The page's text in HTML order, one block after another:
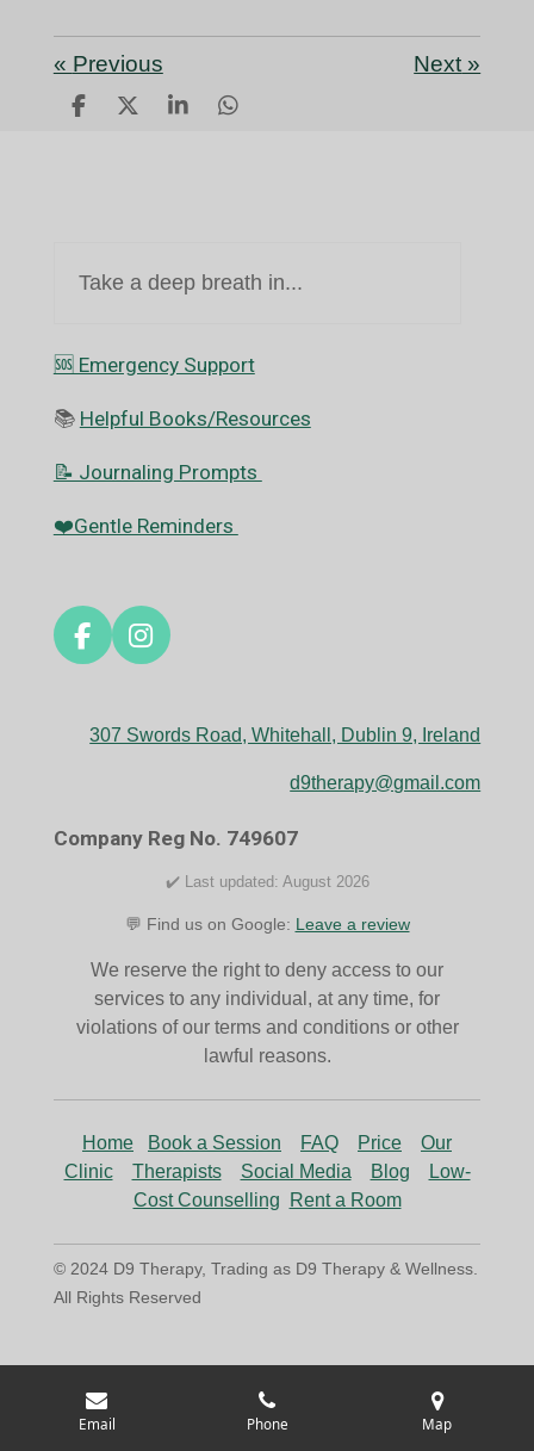
« Previous Next »
S
S
S
S
Take a deep breath in...
🆘️ Emergency Support
📚 Helpful Books/Resources
📝 Journaling Prompts
❤️Gentle Reminders
F
a
e
b
k
I
n
t
a
a
307 Swords Road, Whitehall, Dublin 9, Ireland
d9therapy@gmail.com
Company Reg No. 749607
✔️ Last updated: August 2026
💬 Find us on Google: Leave a review
We reserve the right to deny access to our
services to any individual, at any time, for
violations of our terms and conditions or other
lawful reasons.
Home Book a Session FAQ Price
Our
Clinic
Therapists Social Media Blog
Low-
Cost Counselling
Rent a Room
© 2024 D9 Therapy, Trading as D9 Therapy & Wellness.
All Rights Reserved
Email Phone Map